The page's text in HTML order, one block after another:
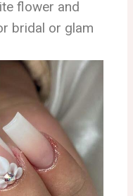
flower and
bridal or glam